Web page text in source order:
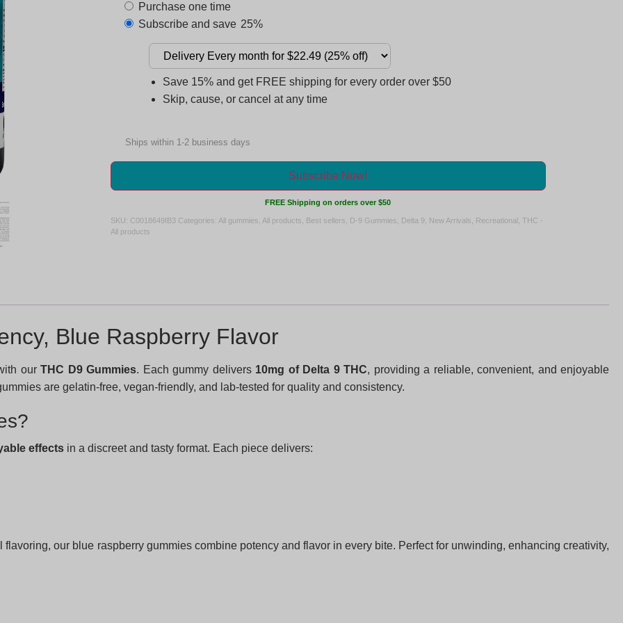
Purchase one time
Subscribe and save 25%
Save 15% and get FREE shipping for every order over $50
Skip, cause, or cancel at any time
Ships within 1-2 business days
Subscribe Now!
FREE Shipping on orders over $50
SKU: C0018649IB3 Categories: All gummies All products Best sellers D-9 Gummies Delta 9, New Arrivals Recreational, THC -
All products
Blue Raspberry Flavor
our THC D9 Gummies. Each gummy delivers 10mg of Delta 9 THC, providing a reliable, convenient, and enjoyable
are gelatin-free, vegan-friendly, and lab-tested for quality and consistency.
effects in a discreet and tasty format. Each piece delivers:
flavoring, our blue raspberry gummies combine potency and flavor in every bite. Perfect for unwinding, enhancing creativity,